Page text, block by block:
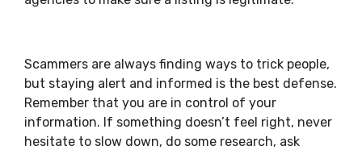
Scammers are always finding ways to trick people,
but staying alert and informed is the best defense.
Remember that you are in control of your
information. If something doesn’t feel right, never
hesitate to slow down, do some research, ask